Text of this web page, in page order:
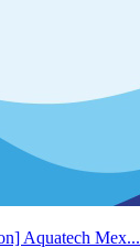
Aquatech Mex...